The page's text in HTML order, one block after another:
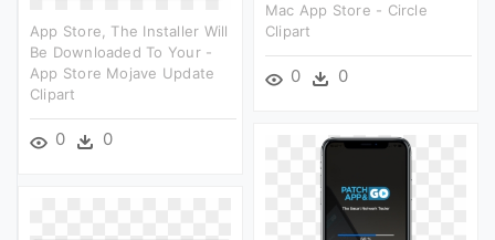
Mac App Store - Circle
Clipart
0 0
App Store, The Installer Will
Be Downloaded To Your -
App Store Mojave Update
Clipart
0 0